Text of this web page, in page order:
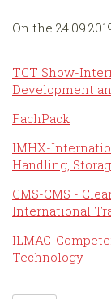
On the
TCT Show-
Development
FachPack
IMHX-
Handling,
CMS-CMS -
International
ILMAC-
Technology